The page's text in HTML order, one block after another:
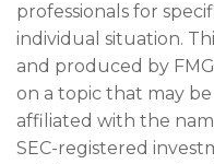
professionals for
individual situation.
and produced by
on a topic that may
affiliated with the
SEC-registered